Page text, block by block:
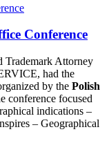
Conference
Trademark Attorney
had the
by the Polish
conference focused
indications –
– Geographical